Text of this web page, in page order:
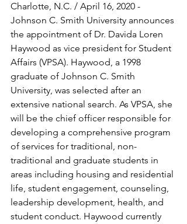
Charlotte, N.C. / April 16, 2020 -
Johnson C. Smith University announces
the appointment of Dr. Davida Loren
Haywood as vice president for Student
Affairs (VPSA). Haywood, a 1998
graduate of Johnson C. Smith
University, was selected after an
extensive national search. As VPSA, she
will be the chief officer responsible for
developing a comprehensive program
of services for traditional, non-
traditional and graduate students in
areas including housing and residential
life, student engagement, counseling,
leadership development, health, and
student conduct. Haywood currently